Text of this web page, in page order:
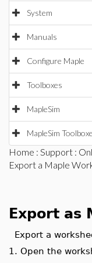
System
Manuals
Configure Maple
Toolboxes
MapleSim
MapleSim
Home : Support :
Export a Maple
Export as
Export a
1. Open the